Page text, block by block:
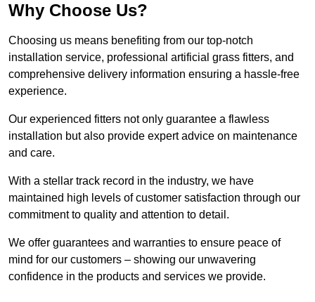
Why Choose Us?
Choosing us means benefiting from our top-notch
installation service, professional artificial grass fitters, and
comprehensive delivery information ensuring a hassle-free
experience.
Our experienced fitters not only guarantee a flawless
installation but also provide expert advice on maintenance
and care.
With a stellar track record in the industry, we have
maintained high levels of customer satisfaction through our
commitment to quality and attention to detail.
We offer guarantees and warranties to ensure peace of
mind for our customers – showing our unwavering
confidence in the products and services we provide.